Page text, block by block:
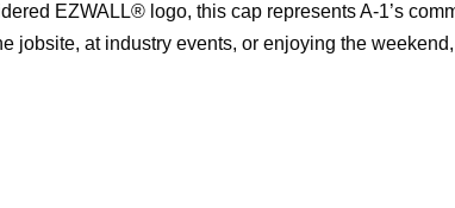
EZWALL® logo, this cap represents A-1’s
jobsite, at industry events, or enjoying the weekend,